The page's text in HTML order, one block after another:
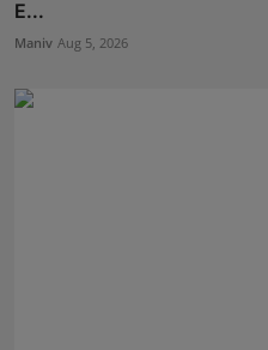
E...
Maniv Aug 5, 2026